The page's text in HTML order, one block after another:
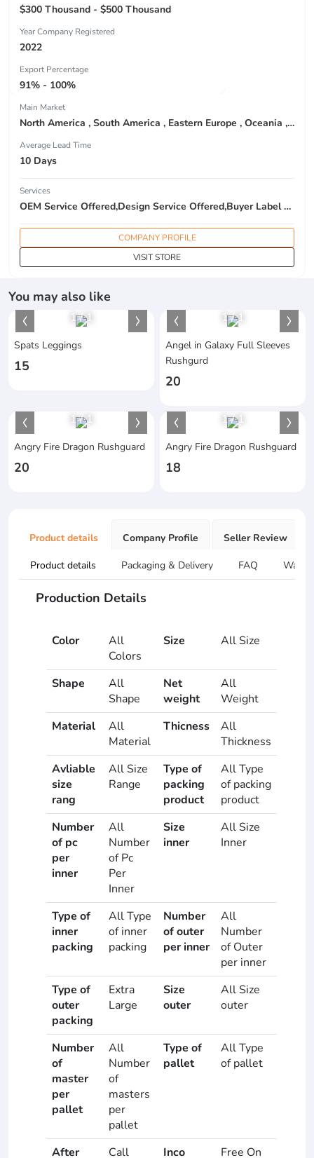
$300 Thousand - $500 Thousand
Year Company Registered
2022
Export Percentage
91% - 100%
Main Market
North America , South America , Eastern Europe , Oceania , Western Europe , Center America , Northen Europe , Sourthen Europe ,
Average Lead Time
10 Days
Services
OEM Service Offered,Design Service Offered,Buyer Label Offered
COMPANY PROFILE
VISIT STORE
You may also like
1/1
Spats Leggings
15
1/1
Angel in Galaxy Full Sleeves
Rushgurd
20
1/1
Angry Fire Dragon Rushguard
20
1/1
Angry Fire Dragon Rushguard
18
Product details Company Profile Seller Review
Product details Packaging & Delivery FAQ
Production Details
Color
All
Colors
Size All Size
Shape
All
Shape
Net
weight
All
Weight
Material
All
Material
Thicness
All
Thickness
Avliable
size
rang
All Size
Range
Type of
packing
product
All Type
of packing
product
Number
of pc
per
inner
All
Number
of Pc
Per
Inner
Size
inner
All Size
Inner
Type of
inner
packing
All Type
of inner
packing
Number
of outer
per inner
All
Number
of Outer
per inner
Type of
outer
packing
Extra
Large
Size
outer
All Size
outer
Number
of
master
per
pallet
All
Number
of
masters
per
pallet
Type of
pallet
All Type
of pallet
After Call Inco Free On